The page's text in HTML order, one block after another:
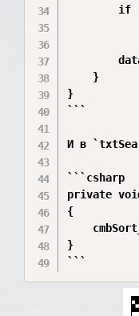
if
    }
}
```
И в
```csharp
private
{
}
```